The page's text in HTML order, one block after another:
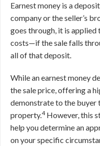
Earnest money is a
company or the seller’s
goes through, it is applied
costs—if the sale falls
all of that deposit.
While an earnest money
the sale price, offering a
demonstrate to the buyer
property.4However, this
help you determine an
on your specific